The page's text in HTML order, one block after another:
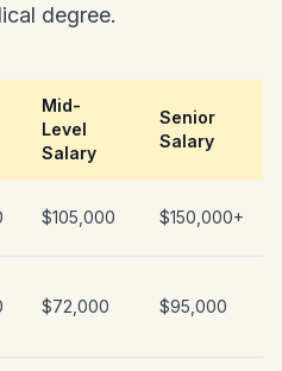
degree.
Mid-
Level
Salary
Senior
Salary
$105,000 $150,000+
$72,000 $95,000